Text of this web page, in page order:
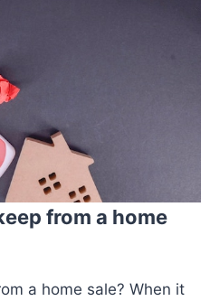
from a home
a home sale? When it